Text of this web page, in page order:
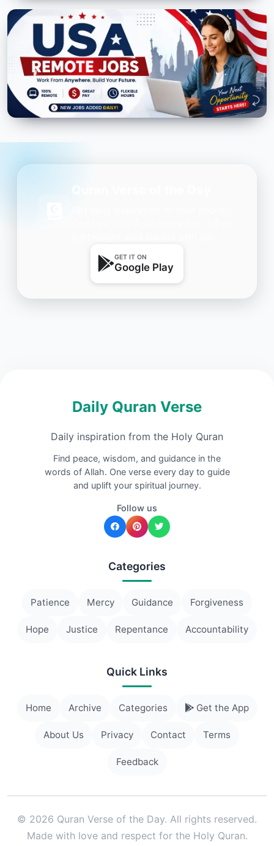
GET IT ON
Google Play
Daily Quran Verse
Daily inspiration from the Holy Quran
Find peace, wisdom, and guidance in the
words of Allah. One verse every day to guide
and uplift your spiritual journey.
Follow us
Categories
Patience Mercy Guidance Forgiveness
Hope Justice Repentance Accountability
Quick Links
Home Archive Categories Get the App
About Us Privacy Contact Terms
Feedback
© 2026 Quran Verse of the Day. All rights reserved.
Made with love and respect for the Holy Quran.